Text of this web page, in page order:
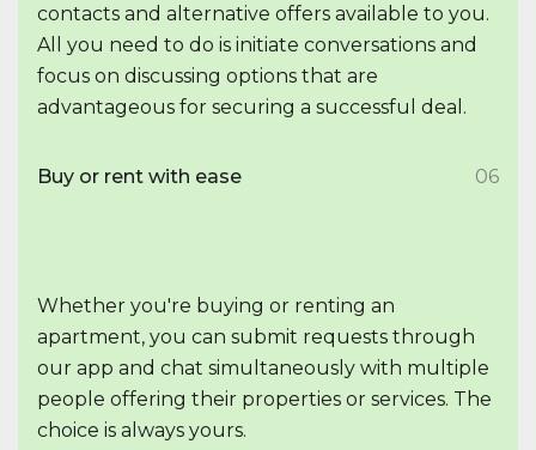
contacts and alternative offers available to you.
All you need to do is initiate conversations and
focus on discussing options that are
advantageous for securing a successful deal.
Buy or rent with ease 06
Whether you're buying or renting an
apartment, you can submit requests through
our app and chat simultaneously with multiple
people offering their properties or services. The
choice is always yours.